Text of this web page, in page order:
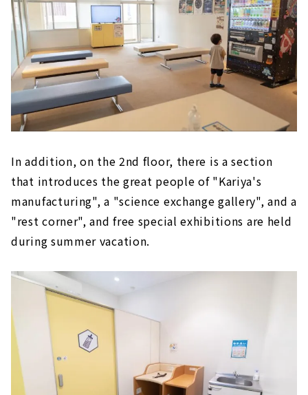
In addition, on the 2nd floor, there is a section
that introduces the great people of "Kariya's
manufacturing", a "science exchange gallery", and a
"rest corner", and free special exhibitions are held
during summer vacation.